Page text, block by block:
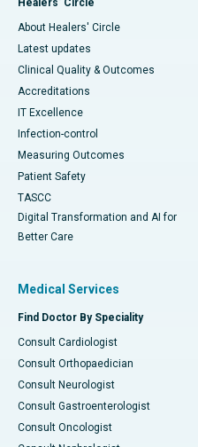
Healers' Circle
About Healers' Circle
Latest updates
Clinical Quality & Outcomes
Accreditations
IT Excellence
Infection-control
Measuring Outcomes
Patient Safety
TASCC
Digital Transformation and AI for
Better Care
Medical Services
Find Doctor By Speciality
Consult Cardiologist
Consult Orthopaedician
Consult Neurologist
Consult Gastroenterologist
Consult Oncologist